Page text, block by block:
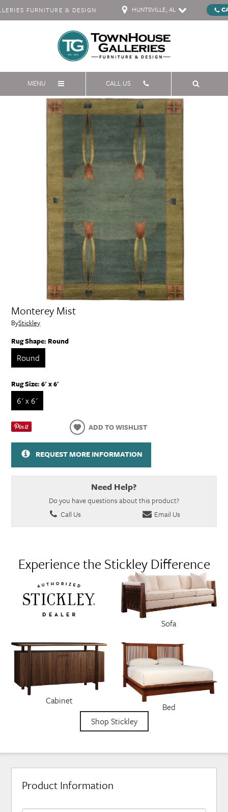
FURNITURE & DESIGN HUNTSVILLE, AL
MENU CALL US
Monterey Mist
ByStickley
Rug Shape:Round
Round
Rug Size:6' x 6'
6' x 6'
ADD TO WISHLIST
REQUEST MORE INFORMATION
Need Help?
Do you have questions about this product?
Call Us
Email Us
Experience the Stickley Difference
Sofa
Cabinet
Bed
Shop Stickley
Product Information